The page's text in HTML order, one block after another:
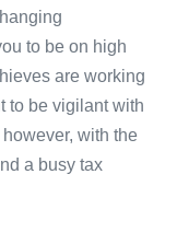
to be on high
are working
to be vigilant with
with the
a busy tax